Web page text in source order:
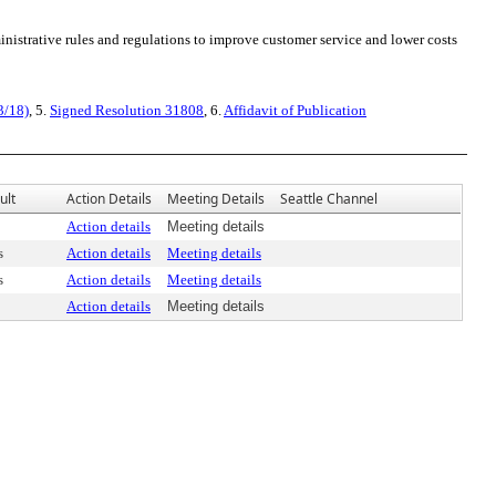
rules and regulations to improve customer service and lower costs
18), 5. Signed Resolution 31808, 6.Affidavit of Publication
Action Details Meeting Details Seattle Channel
Action details
Meeting details
Action details
Meeting details
Action details
Meeting details
Action details Meeting details